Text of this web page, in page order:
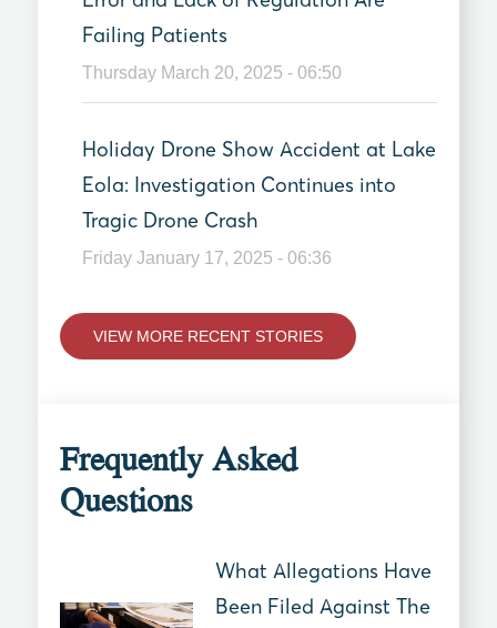
Failing Patients
Thursday March 20, 2025 - 06:50
Holiday Drone Show Accident at Lake
Eola: Investigation Continues into
Tragic Drone Crash
Friday January 17, 2025 - 06:36
VIEW MORE RECENT STORIES
Frequently Asked
Questions
What Allegations Have
Been Filed Against The